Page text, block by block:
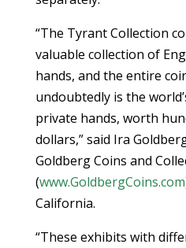
“The Tyrant Collection
valuable collection of
hands, and the entire
undoubtedly is the
private hands, worth
dollars,” said Ira
Goldberg Coins and
(www.GoldbergCoins.com
California.
“These exhibits with